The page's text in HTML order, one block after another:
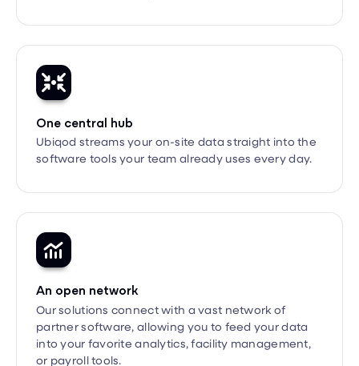
One central hub
software tools your team already uses every day.
An open network
partner software, allowing you to feed your data
into your favorite analytics, facility management,
or payroll tools.